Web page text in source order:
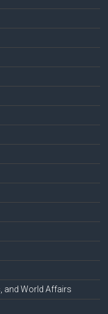
and World Affairs